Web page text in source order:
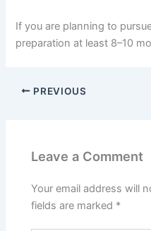
If you are planning to
preparation at least 8–10
PREVIOUS
Leave a Comment
Your email address will
fields are marked *